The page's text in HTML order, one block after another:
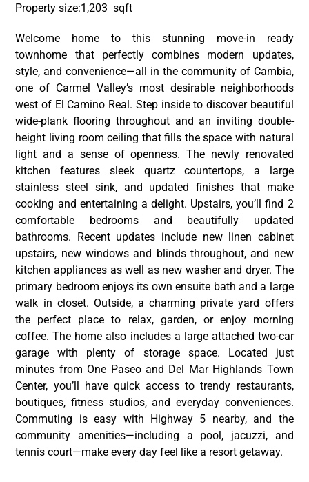
Property size:1,203 sqft
Welcome home to this stunning move-in ready
townhome that perfectly combines modern updates,
style, and convenience—all in the community of Cambia,
one of Carmel Valley’s most desirable neighborhoods
west of El Camino Real. Step inside to discover beautiful
wide-plank flooring throughout and an inviting double-
height living room ceiling that fills the space with natural
light and a sense of openness. The newly renovated
kitchen features sleek quartz countertops, a large
stainless steel sink, and updated finishes that make
cooking and entertaining a delight. Upstairs, you’ll find 2
comfortable bedrooms and beautifully updated
bathrooms. Recent updates include new linen cabinet
upstairs, new windows and blinds throughout, and new
kitchen appliances as well as new washer and dryer. The
primary bedroom enjoys its own ensuite bath and a large
walk in closet. Outside, a charming private yard offers
the perfect place to relax, garden, or enjoy morning
coffee. The home also includes a large attached two-car
garage with plenty of storage space. Located just
minutes from One Paseo and Del Mar Highlands Town
Center, you’ll have quick access to trendy restaurants,
boutiques, fitness studios, and everyday conveniences.
Commuting is easy with Highway 5 nearby, and the
community amenities—including a pool, jacuzzi, and
tennis court—make every day feel like a resort getaway.